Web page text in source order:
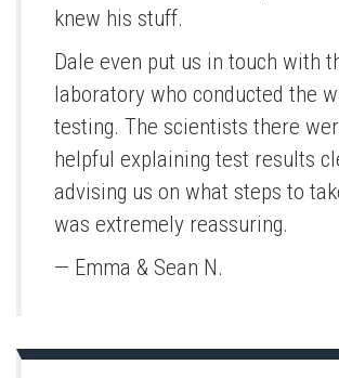
knew his stuff.
Dale even put us in touch with
laboratory who conducted the
testing. The scientists there
helpful explaining test results
advising us on what steps to
was extremely reassuring.
— Emma & Sean N.